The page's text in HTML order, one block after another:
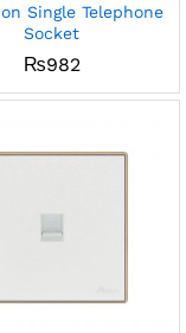
Single Telephone
Socket
₨982